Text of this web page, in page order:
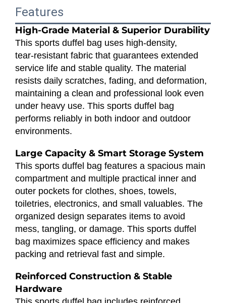
Features
High‑Grade Material & Superior Durability
This sports duffel bag uses high‑density,
tear‑resistant fabric that guarantees extended
service life and stable quality. The material
resists daily scratches, fading, and deformation,
maintaining a clean and professional look even
under heavy use. This sports duffel bag
performs reliably in both indoor and outdoor
environments.
Large Capacity & Smart Storage System
This sports duffel bag features a spacious main
compartment and multiple practical inner and
outer pockets for clothes, shoes, towels,
toiletries, electronics, and small valuables. The
organized design separates items to avoid
mess, tangling, or damage. This sports duffel
bag maximizes space efficiency and makes
packing and retrieval fast and simple.
Reinforced Construction & Stable
Hardware